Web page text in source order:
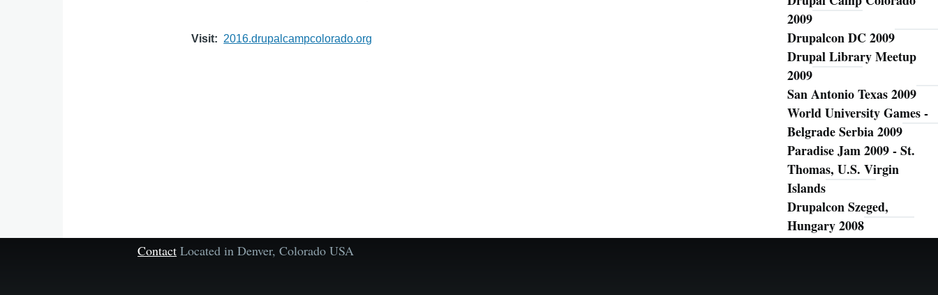
Visit 2016.drupalcampcolorado.org
2009
Drupalcon DC 2009
Drupal Library Meetup
2009
San Antonio Texas 2009
World University Games -
Belgrade Serbia 2009
Paradise Jam 2009 - St.
Thomas, U.S. Virgin
Islands
Drupalcon Szeged,
Hungary 2008
Contact Located in Denver, Colorado USA